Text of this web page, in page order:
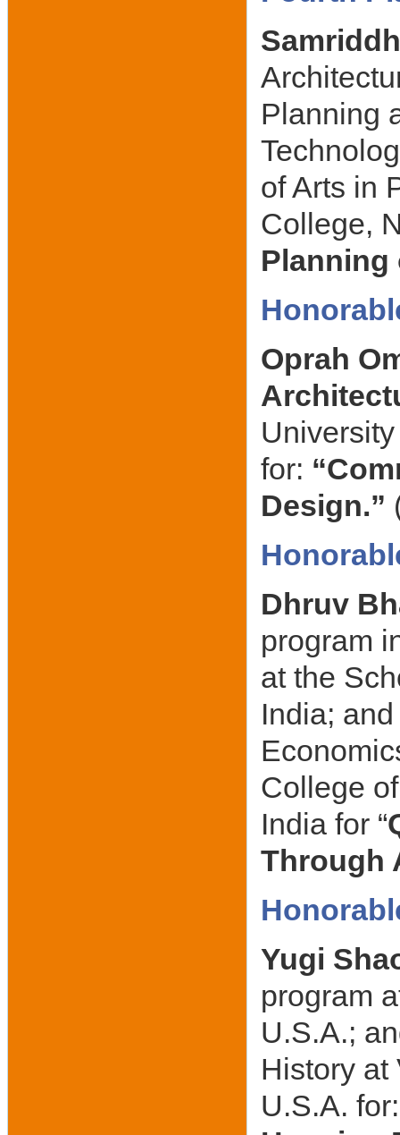
Planning
of Arts in
College,
Planning
Oprah
for:
Design.”
Dhruv
program
at the
India;
College
India for “
Through
Yugi
program
U.S.A.;
History at
U.S.A.